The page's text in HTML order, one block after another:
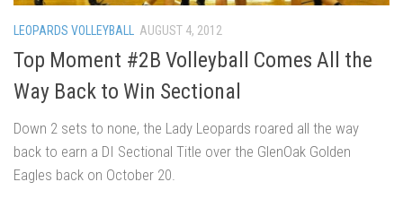
LEOPARDS VOLLEYBALL AUGUST 4, 2012
Top Moment #2B Volleyball Comes All the
Way Back to Win Sectional
Down 2 sets to none, the Lady Leopards roared all the way
back to earn a DI Sectional Title over the GlenOak Golden
Eagles back on October 20.